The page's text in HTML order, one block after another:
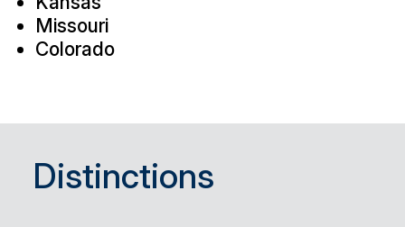
Missouri
Colorado
Distinctions